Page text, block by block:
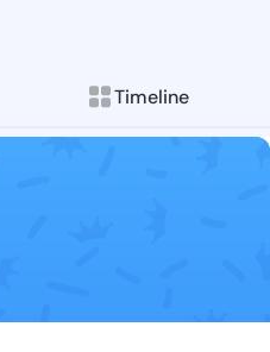
Timeline
Follow Grisel
Explore posts &